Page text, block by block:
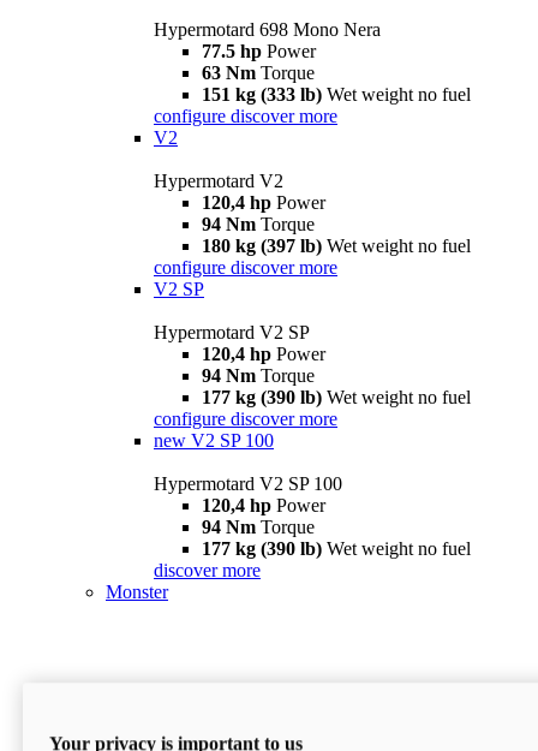
Hypermotard 698 Mono Nera
77.5 hp Power
63 Nm Torque
151 kg (333 lb) Wet weight no fuel
configure discover more
V2
Hypermotard V2
120,4 hp Power
94 Nm Torque
180 kg (397 lb) Wet weight no fuel
configure discover more
V2 SP
Hypermotard V2 SP
120,4 hp Power
94 Nm Torque
177 kg (390 lb) Wet weight no fuel
configure discover more
new V2 SP 100
Hypermotard V2 SP 100
120,4 hp Power
94 Nm Torque
177 kg (390 lb) Wet weight no fuel
discover more
Monster
Your privacy is important to us